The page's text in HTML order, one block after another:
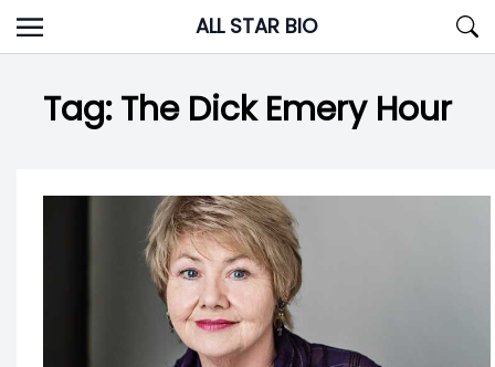
Skip
to
ALL STAR BIO
Tag:The Dick Emery Hour